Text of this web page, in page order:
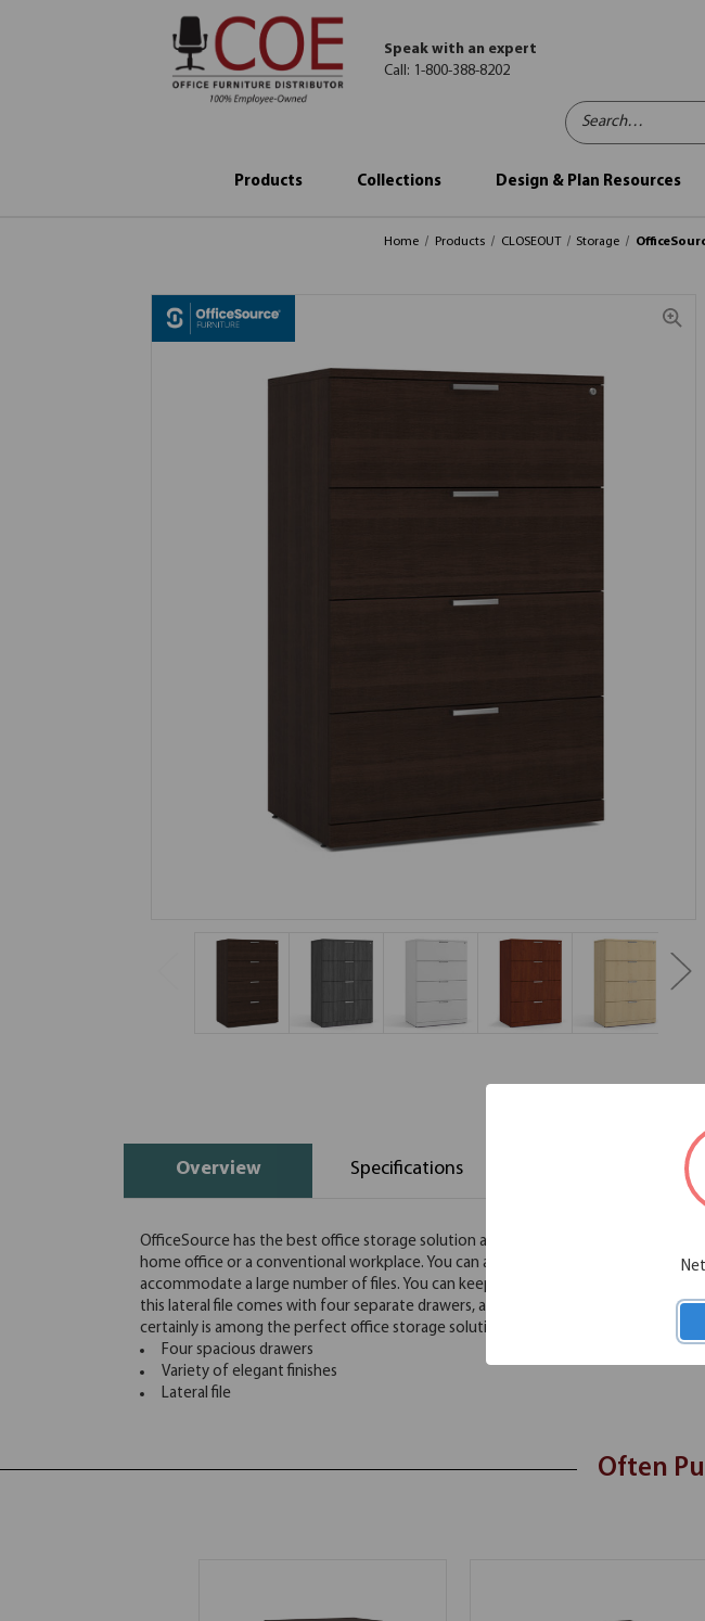
Search…
Speak with an expert
Call: 1-800-388-8202
Products Collections Design & Plan Resources
Home Products CLOSEOUT Storage
Overview Specifications Additional Information
OfficeSource has the best office storage solution at your disposal. This four
home office or a conventional workplace. You can also use it in classrooms and
accommodate a large number of files. You can keep files and additional
this lateral file comes with four separate drawers, allowing you to easily
certainly is among the perfect office storage solutions for you.
Four spacious drawers
Variety of elegant finishes
Lateral file
Often